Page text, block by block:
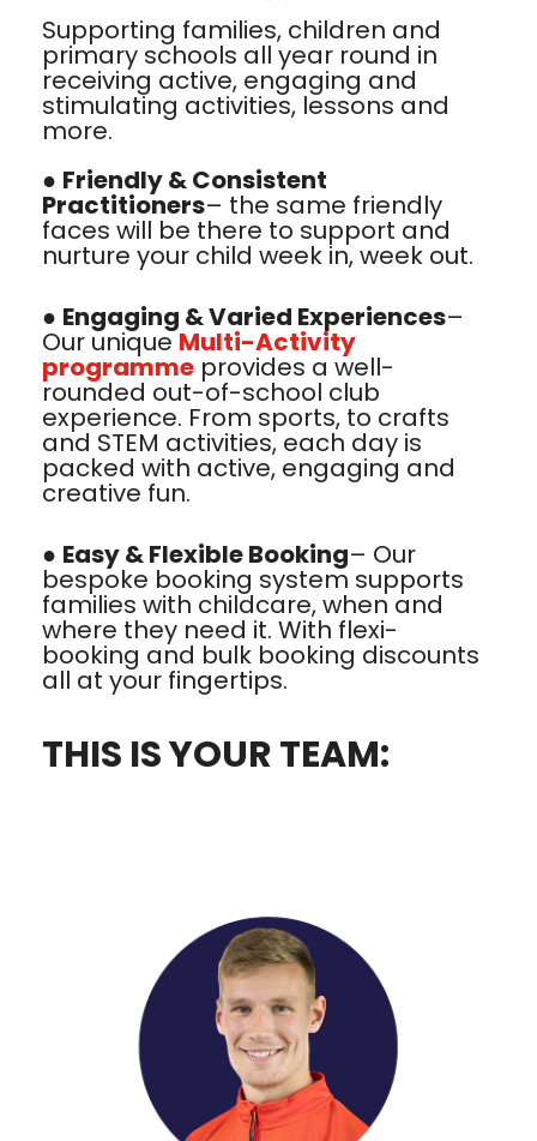
Supporting families, children and
primary schools all year round in
receiving active, engaging and
stimulating activities, lessons and
more.
● Friendly & Consistent
Practitioners– the same friendly
faces will be there to support and
nurture your child week in, week out.
● Engaging & Varied Experiences–
Our uniqueMulti-Activity
programme provides a well-
rounded out-of-school club
experience. From sports, to crafts
and STEM activities, each day is
packed with active, engaging and
creative fun.
● Easy & Flexible Booking– Our
bespoke booking system supports
families with childcare, when and
where they need it. With flexi-
booking and bulk booking discounts
all at your fingertips.
THIS IS YOUR TEAM: